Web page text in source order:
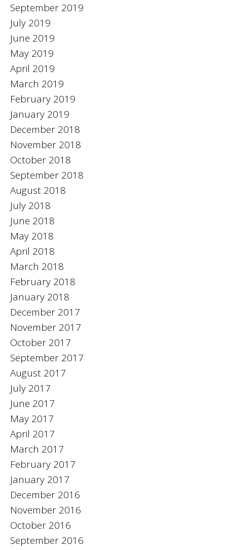
September 2019
July 2019
June 2019
May 2019
April 2019
March 2019
February 2019
January 2019
December 2018
November 2018
October 2018
September 2018
August 2018
July 2018
June 2018
May 2018
April 2018
March 2018
February 2018
January 2018
December 2017
November 2017
October 2017
September 2017
August 2017
July 2017
June 2017
May 2017
April 2017
March 2017
February 2017
January 2017
December 2016
November 2016
October 2016
September 2016